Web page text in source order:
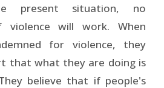
present situation, no
violence will work. When
for violence, they
that what they are doing is
believe that if people's